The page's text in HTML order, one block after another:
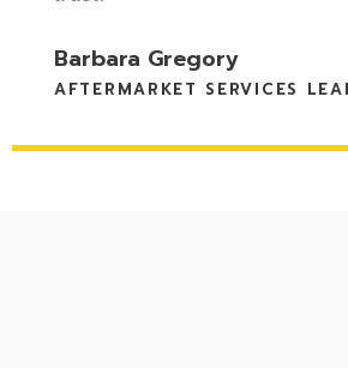
Michael Foster
DIRECTOR OF SERVICE